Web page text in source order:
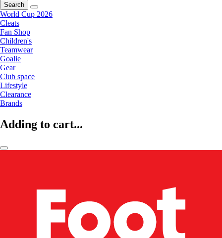
Search
World Cup 2026
Cleats
Fan Shop
Children's
Teamwear
Goalie
Gear
Club space
Lifestyle
Clearance
Brands
Adding to cart...